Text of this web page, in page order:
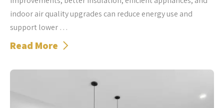
indoor air quality upgrades can reduce energy use and
support lower …
Read More